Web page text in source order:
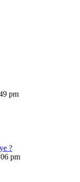
pm
?
pm